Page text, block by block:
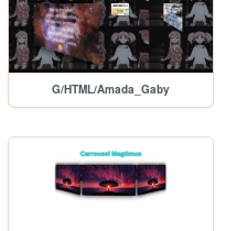
G/HTML/Amada_Gaby